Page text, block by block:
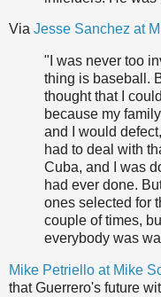
Via Jesse Sanchez at
"I was never too
thing is baseball.
thought that I
because my
and I would
had to deal with
Cuba, and I was
had ever done.
ones selected for
couple of times,
everybody was
Mike Petriello at Mike
that Guerrero's future